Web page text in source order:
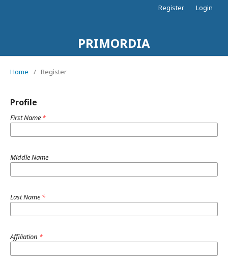
PRIMORDIA
Register Login
Home / Register
Profile
First Name *
Middle Name
Last Name *
Affiliation *